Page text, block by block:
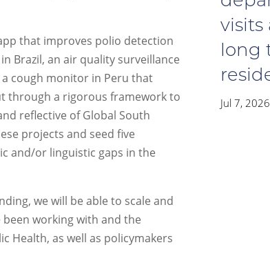
that improves polio detection
Brazil, an air quality surveillance
a cough monitor in Peru that
through a rigorous framework to
reflective of Global South
projects and seed five
and/or linguistic gaps in the
we will be able to scale and
working with and the
Health, as well as policymakers
visits
long
Jul 7, 2026